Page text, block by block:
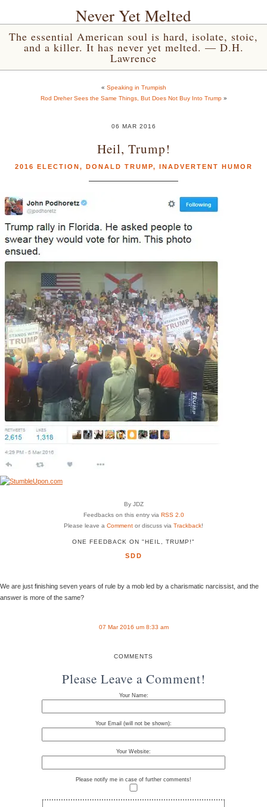
Never Yet Melted
The essential American soul is hard, isolate, stoic,
and a killer. It has never yet melted. — D.H.
Lawrence
« Speaking in Trumpish
Rod Dreher Sees the Same Things, But Does Not Buy Into Trump»
06 MAR 2016
Heil, Trump!
2016 ELECTION, DONALD TRUMP, INADVERTENT HUMOR
By JDZ
Feedbacks on this entry via RSS 2.0
Please leave a Comment or discuss via Trackback!
ONE FEEDBACK ON "HEIL, TRUMP!"
SDD
We are just finishing seven years of rule by a mob led by a charismatic narcissist, and the
answer is more of the same?
07 Mar 2016 um 8:33 am
COMMENTS
Please Leave a Comment!
Your Name:
Your Email (will not be shown):
Your Website:
Please notify me in case of further comments!